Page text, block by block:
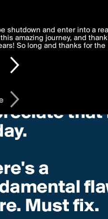
experience to you. By
Your personal data is
Law.
shutdown and enter into a
amazing journey, and
So long and thanks for the